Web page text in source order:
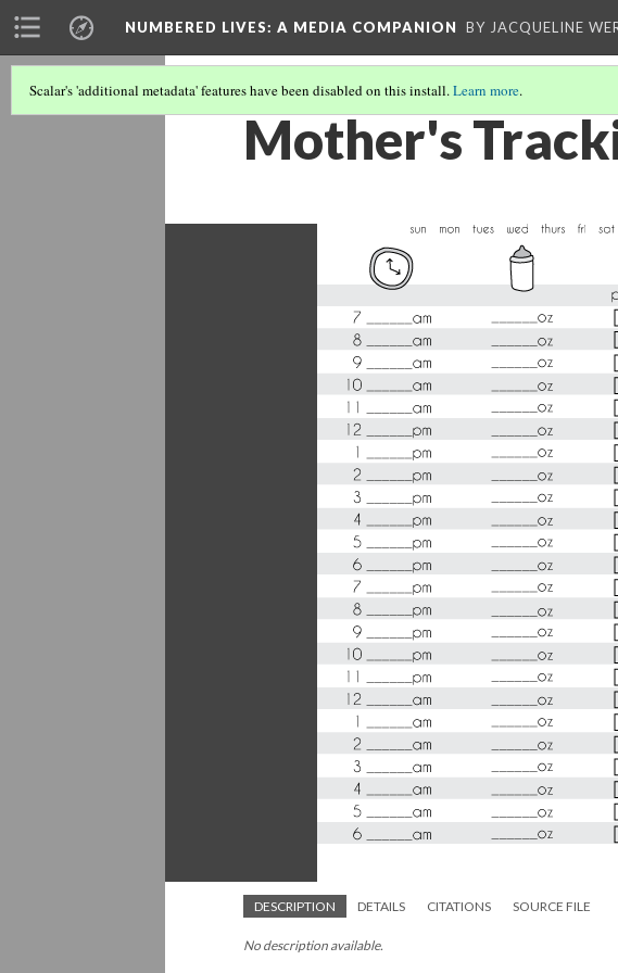
NUMBERED LIVES: A MEDIA COMPANION BY JACQUELINE
Scalar's 'additional metadata' features have been disabled on this install.Learn more.
Mother's
DESCRIPTION DETAILS CITATIONS SOURCE FILE
No description available.